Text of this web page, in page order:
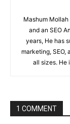
Mashum
and an SEO
years, He has
marketing,
all sizes. He
1 COMMENT